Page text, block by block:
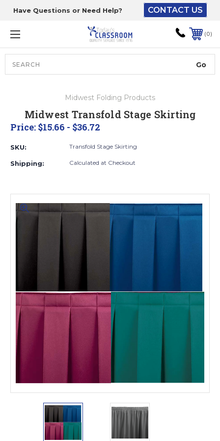
Have Questions or Need Help? CONTACT US
0
Midwest Folding Products
Midwest Transfold Stage Skirting
Price: $15.66 - $36.72
SKU: Transfold Stage Skirting
Shipping: Calculated at Checkout
The driver will unload
onto your loading
dock or your staff to
unload from the end of
the truck.
ground level and your
of 52” wide.
This is for Ground Floor
Door Delivery – NO steps.